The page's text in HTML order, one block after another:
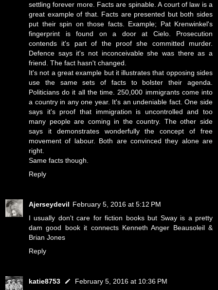
settling forever more. Facts are spinable. A court of law is a
great example of that. Facts are presented but both sides
put their spin on those facts. Example; Pat Krenwinkel's
fingerprint is found on a door at Cielo. Prosecution
contends it's part of the proof she committed murder.
Defence says it's not inconceivable she was there as a
friend. The fact hasn't changed.
It's not a great example but it illustrates that opposing sides
use the same sets of facts to bolster their agenda.
Politicians do it all the time. 250,000 immigrants come into
a country in any one year. It's an undeniable fact. One side
says it's proof that immigration is uncontrolled and too
many people are coming in the country. The other side
says it demonstrates wonderfully the concept of free
movement of labour. Both are convinced they alone are
right.
Same facts though.
Reply
Ajerseydevil February 5, 2016 at 5:12 PM
I usually don't care for fiction books but Sway is a pretty
dam good book it connects Kenneth Anger Beausoleil &
Brian Jones
Reply
katie8753
February 5, 2016 at 10:36 PM